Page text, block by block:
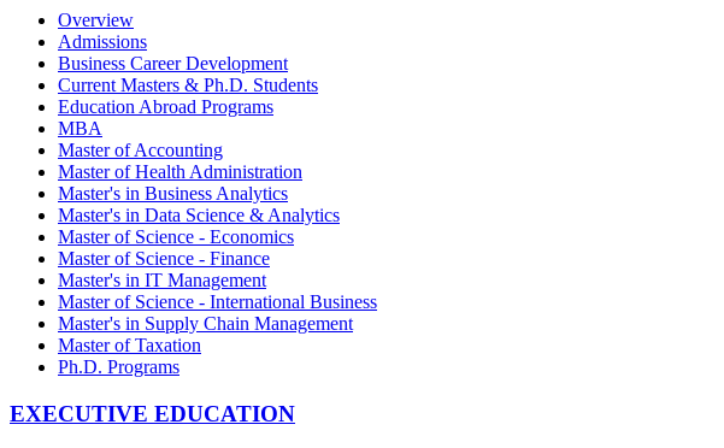
Overview
Admissions
Business Career Development
Current Masters & Ph.D. Students
Education Abroad Programs
MBA
Master of Accounting
Master of Health Administration
Master's in Business Analytics
Master's in Data Science & Analytics
Master of Science - Economics
Master of Science - Finance
Master's in IT Management
Master of Science - International Business
Master's in Supply Chain Management
Master of Taxation
Ph.D. Programs
EXECUTIVE EDUCATION